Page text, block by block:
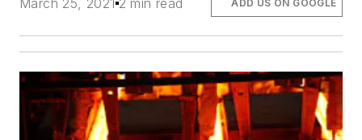
March 25, 2021 2 min read ADD US ON GOOGLE